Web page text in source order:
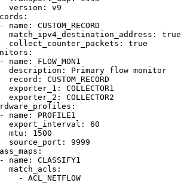
version : v9
:
- name : CUSTOM_RECORD
match_ipv4_destination_address : true
collect_counter_packets : true
:
- name : FLOW_MON1
description : Primary flow monitor
record : CUSTOM_RECORD
exporter_1 : COLLECTOR1
exporter_2 : COLLECTOR2
:
- name : PROFILE1
export_interval : 60
mtu : 1500
source_port : 9999
:
- name : CLASSIFY1
match_acls :
- ACL_NETFLOW